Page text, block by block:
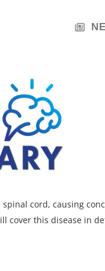
cord, causing
cover this disease in